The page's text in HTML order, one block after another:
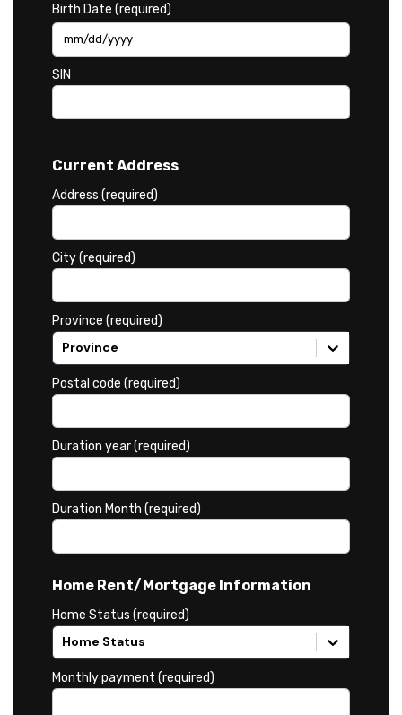
Birth Date (required)
SIN
Current Address
Address (required)
City (required)
Province (required)
Province
Postal code (required)
Duration year (required)
Duration Month (required)
Home Rent/Mortgage Information
Home Status (required)
Home Status
Monthly payment (required)